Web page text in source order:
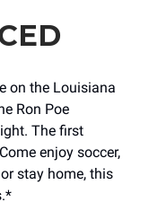
on the Louisiana
Ron Poe
The first
enjoy soccer,
stay home, this